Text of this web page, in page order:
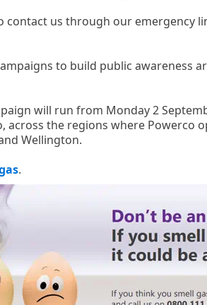
contact us through our emergency
to build public awareness
will run from Monday 2
across the regions where Powerco
Wellington.
.